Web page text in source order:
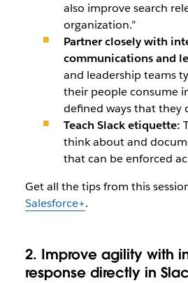
also improve search
organization.”
Partner closely with
communications and
and leadership teams
their people consume
defined ways that they
Teach Slack etiquette:
think about and
that can be enforced
Get all the tips from this
Salesforce+.
2. Improve agility with
response directly in